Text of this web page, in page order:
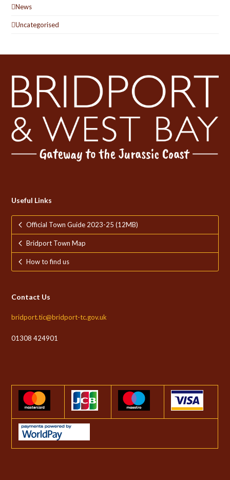
News
Uncategorised
Useful Links
Official Town Guide 2023-25 (12MB)
Bridport Town Map
How to find us
Contact Us
bridport.tic@bridport-tc.gov.uk
01308 424901